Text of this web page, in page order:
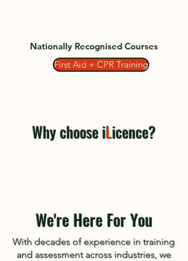
Nationally Recognised Courses
First Aid + CPR Training
Why choose iLicence?
We're Here For You
With decades of experience in training
and assessment across industries, we